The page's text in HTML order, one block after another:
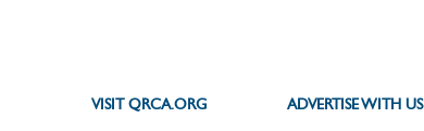
VISIT QRCA.ORG ADVERTISE WITH US